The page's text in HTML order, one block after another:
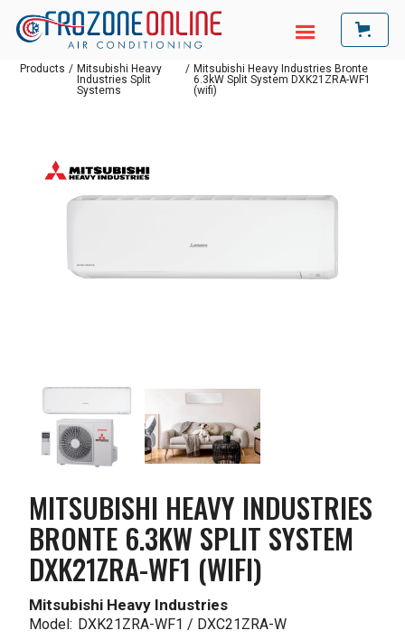
Products / Mitsubishi Heavy
Industries Split
Systems
/ Mitsubishi Heavy Industries Bronte
6.3kW Split System DXK21ZRA-WF1
(wifi)
MITSUBISHI HEAVY INDUSTRIES
BRONTE 6.3KW SPLIT SYSTEM
DXK21ZRA-WF1 (WIFI)
Mitsubishi Heavy Industries
Model: DXK21ZRA-WF1 / DXC21ZRA-W